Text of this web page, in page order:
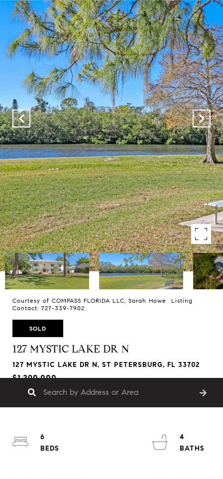
Courtesy of COMPASS FLORIDA LLC, Sarah Howe Listing
Contact: 727-339-7902
SOLD
127 MYSTIC LAKE DR N
127 MYSTIC LAKE DR N, ST PETERSBURG, FL 33702
$1,290,000
6
4